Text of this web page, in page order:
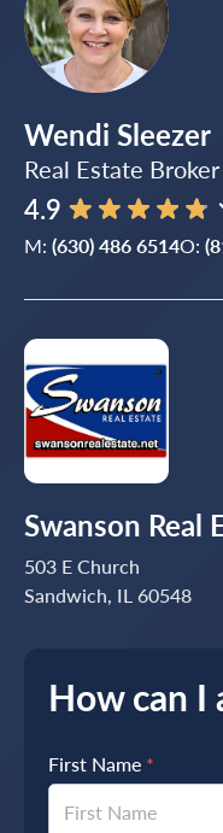
How can I
First Name *
Wendi Sleezer
Real Estate Broker
4.9
M: (630) 486 6514O:
Swanson Real
503 E Church
Sandwich, IL 60548